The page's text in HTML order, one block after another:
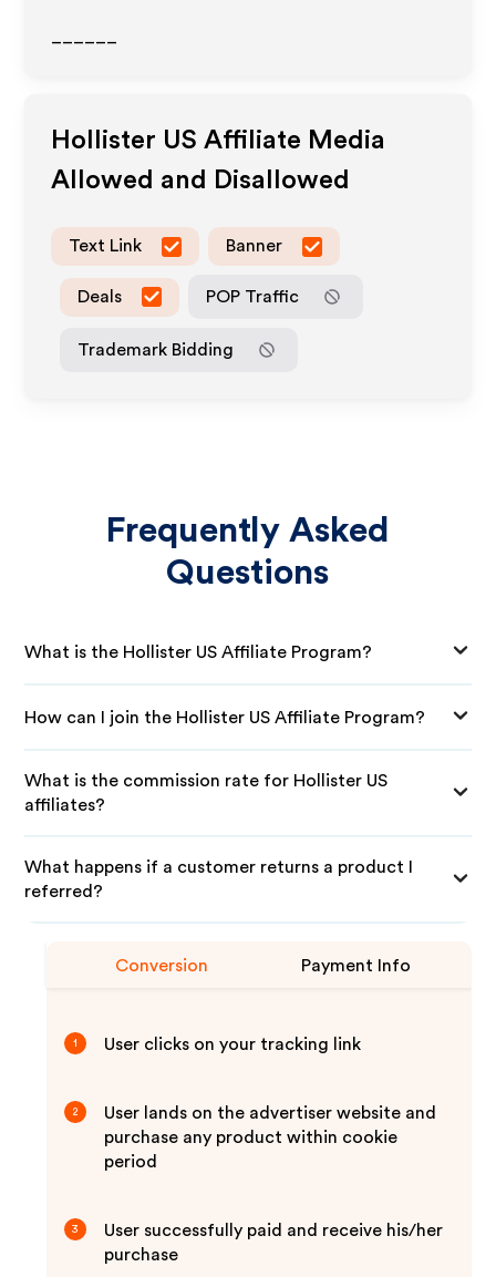
Hollister US Affiliate Media
Allowed and Disallowed
Text Link Banner
Deals POP Traffic
Trademark Bidding
Frequently Asked
Questions
What is the Hollister US Affiliate Program?
How can I join the Hollister US Affiliate Program?
What is the commission rate for Hollister US
affiliates?
What happens if a customer returns a product I
referred?
Conversion Payment Info
1 User clicks on your tracking link
2
User lands on the advertiser website and
purchase any product within cookie
period
3
User successfully paid and receive his/her
purchase